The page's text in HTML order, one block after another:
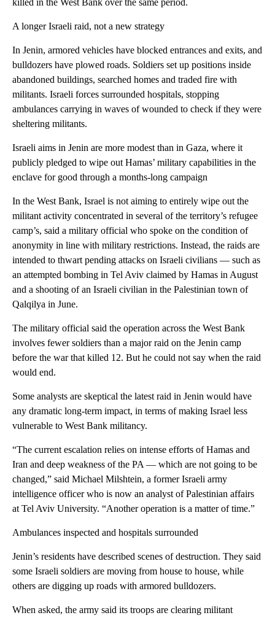
A longer Israeli raid, not a new strategy
In Jenin, armored vehicles have blocked entrances and exits, and
bulldozers have plowed roads. Soldiers set up positions inside
abandoned buildings, searched homes and traded fire with
militants. Israeli forces surrounded hospitals, stopping
ambulances carrying in waves of wounded to check if they were
sheltering militants.
Israeli aims in Jenin are more modest than in Gaza, where it
publicly pledged to wipe out Hamas’ military capabilities in the
enclave for good through a months-long campaign
In the West Bank, Israel is not aiming to entirely wipe out the
militant activity concentrated in several of the territory’s refugee
camp’s, said a military official who spoke on the condition of
anonymity in line with military restrictions. Instead, the raids are
intended to thwart pending attacks on Israeli civilians — such as
an attempted bombing in Tel Aviv claimed by Hamas in August
and a shooting of an Israeli civilian in the Palestinian town of
Qalqilya in June.
The military official said the operation across the West Bank
involves fewer soldiers than a major raid on the Jenin camp
before the war that killed 12. But he could not say when the raid
would end.
Some analysts are skeptical the latest raid in Jenin would have
any dramatic long-term impact, in terms of making Israel less
vulnerable to West Bank militancy.
“The current escalation relies on intense efforts of Hamas and
Iran and deep weakness of the PA — which are not going to be
changed,” said Michael Milshtein, a former Israeli army
intelligence officer who is now an analyst of Palestinian affairs
at Tel Aviv University. “Another operation is a matter of time.”
Ambulances inspected and hospitals surrounded
Jenin’s residents have described scenes of destruction. They said
some Israeli soldiers are moving from house to house, while
others are digging up roads with armored bulldozers.
When asked, the army said its troops are clearing militant